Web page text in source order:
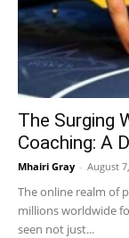
The Surging
Coaching: A
Mhairi Gray - August
The online realm of
millions worldwide
seen not just...